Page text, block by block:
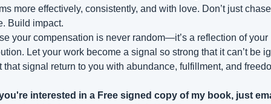
more effectively, consistently, and with love. Don’t just chase
Build impact.
your compensation is never random—it’s a reflection of your
Let your work become a signal so strong that it can’t be
that signal return to you with abundance, fulfillment, and
interested in a Free signed copy of my book, just